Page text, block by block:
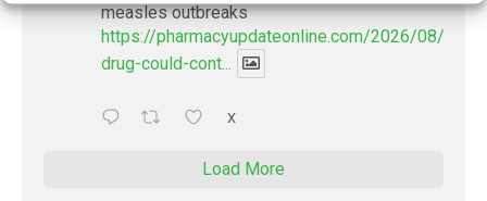
measles outbreaks
https://pharmacyupdateonline.com/2026/08/new-
drug-could-cont...
X
Load More